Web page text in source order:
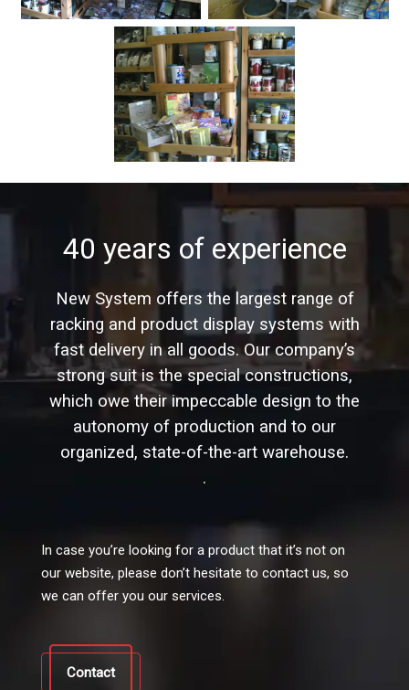
40 years of experience
New System offers the largest range of
racking and product display systems with
fast delivery in all goods. Our company’s
strong suit is the special constructions,
which owe their impeccable design to the
autonomy of production and to our
organized, state-of-the-art warehouse.
.
In case you’re looking for a product that it’s not on
our website, please don’t hesitate to contact us, so
we can offer you our services.
Contact